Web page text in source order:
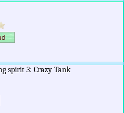
spirit 3: Crazy Tank